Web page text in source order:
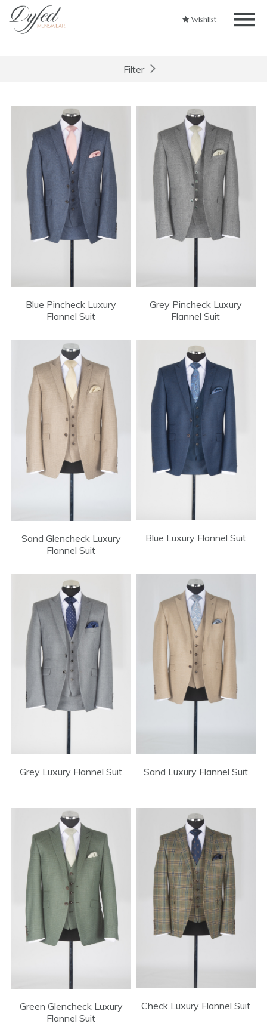
Wishlist
Filter
Blue Pincheck Luxury
Flannel Suit
Grey Pincheck Luxury
Flannel Suit
Sand Glencheck Luxury
Flannel Suit
Blue Luxury Flannel Suit
Grey Luxury Flannel Suit Sand Luxury Flannel Suit
Green Glencheck Luxury
Flannel Suit
Check Luxury Flannel Suit